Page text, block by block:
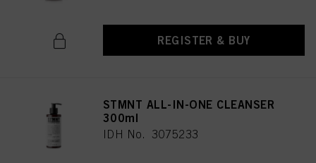
REGISTER & BUY
STMNT ALL-IN-ONE CLEANSER
300ml
IDH No. 3075233